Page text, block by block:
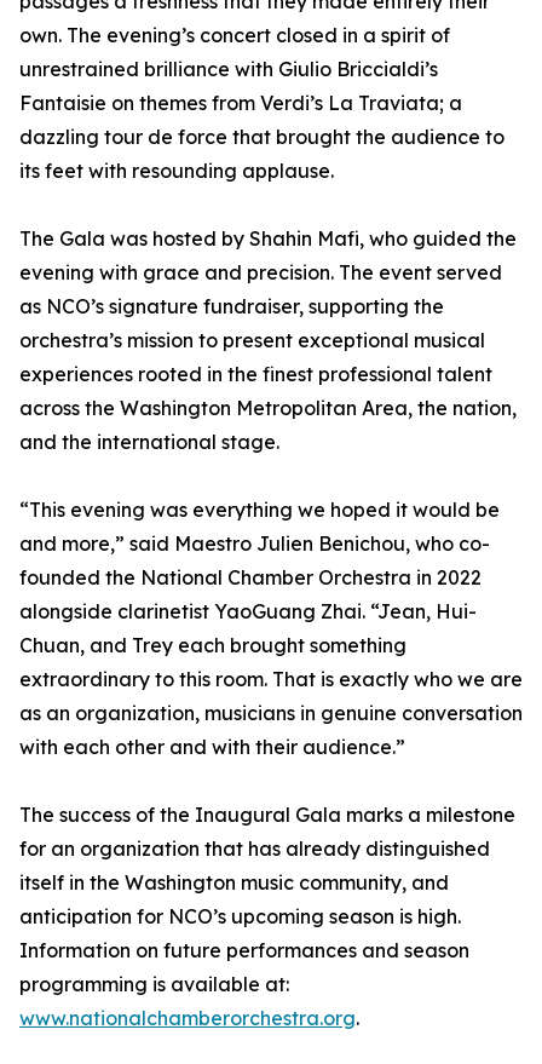
own. The evening’s concert closed in a spirit of
unrestrained brilliance with Giulio Briccialdi’s
Fantaisie on themes from Verdi’s La Traviata; a
dazzling tour de force that brought the audience to
its feet with resounding applause.
The Gala was hosted by Shahin Mafi, who guided the
evening with grace and precision. The event served
as NCO’s signature fundraiser, supporting the
orchestra’s mission to present exceptional musical
experiences rooted in the finest professional talent
across the Washington Metropolitan Area, the nation,
and the international stage.
“This evening was everything we hoped it would be
and more,” said Maestro Julien Benichou, who co-
founded the National Chamber Orchestra in 2022
alongside clarinetist YaoGuang Zhai. “Jean, Hui-
Chuan, and Trey each brought something
extraordinary to this room. That is exactly who we are
as an organization, musicians in genuine conversation
with each other and with their audience.”
The success of the Inaugural Gala marks a milestone
for an organization that has already distinguished
itself in the Washington music community, and
anticipation for NCO’s upcoming season is high.
Information on future performances and season
programming is available at:
www.nationalchamberorchestra.org.